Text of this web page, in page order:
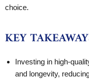
choice.
KEY
Investing in high-
and longevity,